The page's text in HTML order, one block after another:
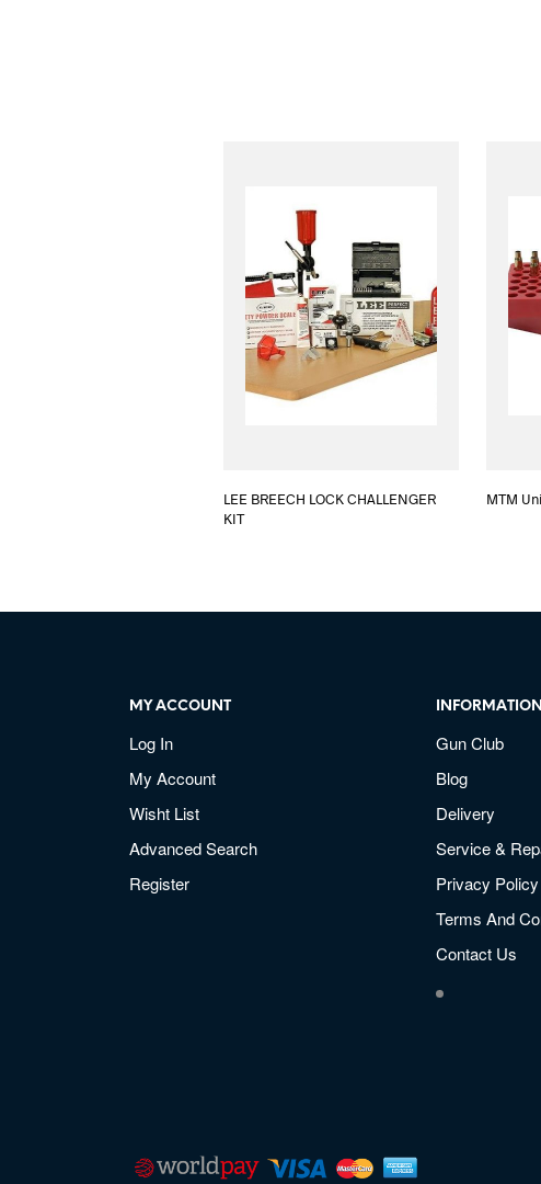
LEE BREECH LOCK CHALLENGER
KIT
MTM
MY ACCOUNT
Log In
My Account
Wisht List
Advanced Search
Register
INFORMATION
Gun Club
Blog
Delivery
Service &
Privacy Policy
Terms And
Contact Us